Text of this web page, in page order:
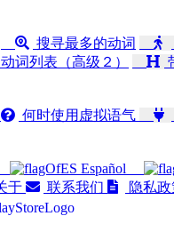
搜寻最多的动词
词列表（高级２）
何时使用虚拟语气
Español
于 联系我们 隐私